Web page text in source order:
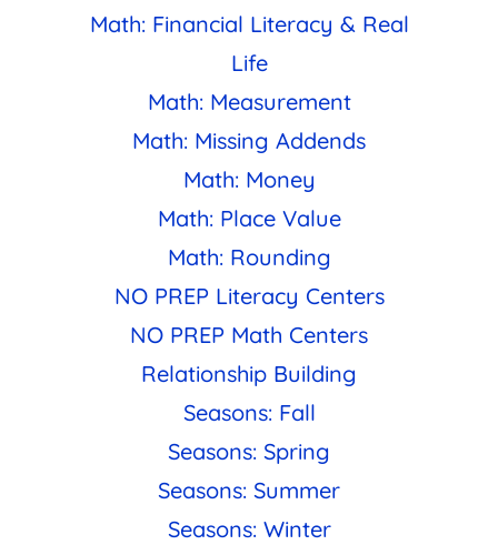
Math: Financial Literacy & Real
Life
Math: Measurement
Math: Missing Addends
Math: Money
Math: Place Value
Math: Rounding
NO PREP Literacy Centers
NO PREP Math Centers
Relationship Building
Seasons: Fall
Seasons: Spring
Seasons: Summer
Seasons: Winter